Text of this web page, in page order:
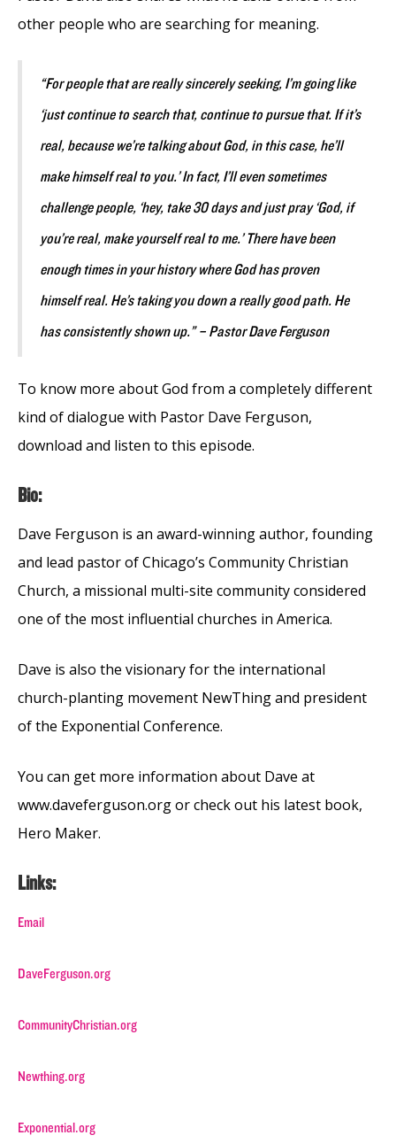
other people who are searching for meaning.
“For people that are really sincerely seeking, I’m going like
‘just continue to search that, continue to pursue that. If it’s
real, because we’re talking about God, in this case, he’ll
make himself real to you.’ In fact, I’ll even sometimes
challenge people, ‘hey, take 30 days and just pray ‘God, if
you’re real, make yourself real to me.’ There have been
enough times in your history where God has proven
himself real. He’s taking you down a really good path. He
has consistently shown up.” – Pastor Dave Ferguson
To know more about God from a completely different
kind of dialogue with Pastor Dave Ferguson,
download and listen to this episode.
Bio:
Dave Ferguson is an award-winning author, founding
and lead pastor of Chicago’s Community Christian
Church, a missional multi-site community considered
one of the most influential churches in America.
Dave is also the visionary for the international
church-planting movement NewThing and president
of the Exponential Conference.
You can get more information about Dave at
www.daveferguson.org or check out his latest book,
Hero Maker.
Links:
Email
DaveFerguson.org
CommunityChristian.org
Newthing.org
Exponential.org